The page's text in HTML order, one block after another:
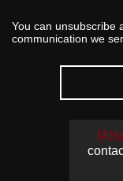
You can unsubscribe
communication we